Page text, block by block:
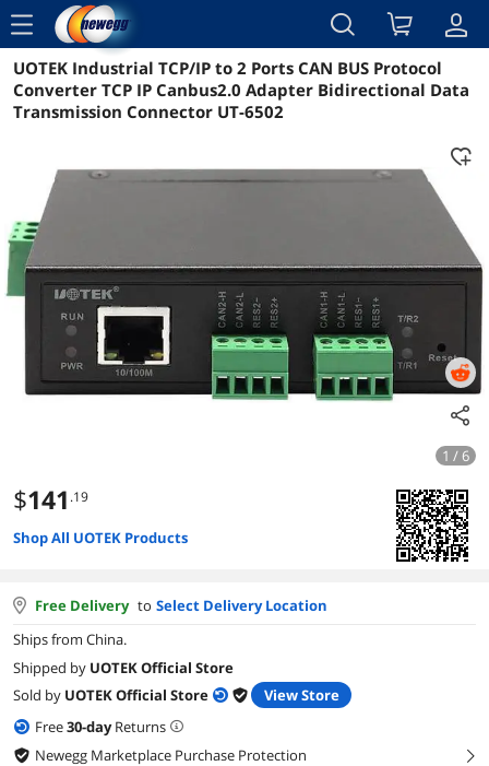
menu
Reviews Details Overview
UOTEK Industrial TCP/IP to 2 Ports CAN BUS Protocol
Converter TCP IP Canbus2.0 Adapter Bidirectional Data
Transmission Connector UT-6502
1 / 6
$141 .19
Shop All UOTEK Products
Free Delivery to Select Delivery Location
Ships from China.
Shipped by UOTEK Official Store
Sold by UOTEK Official Store
View Store
Free30-dayReturns
Newegg Marketplace Purchase Protection
right